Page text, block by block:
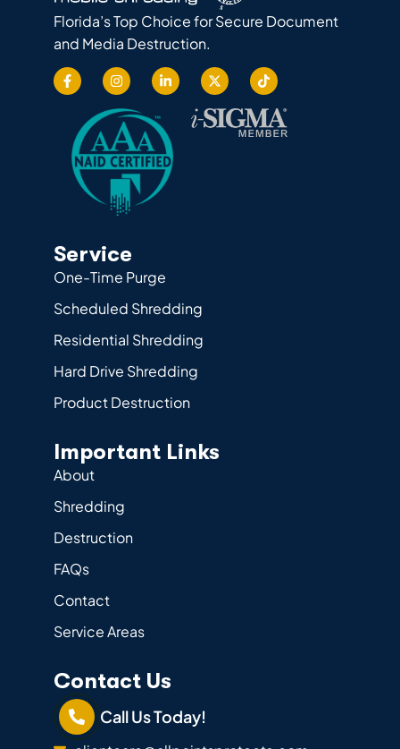
Florida’s Top Choice for Secure Document
and Media Destruction.
Service
One-Time Purge
Scheduled Shredding
Residential Shredding
Hard Drive Shredding
Product Destruction
Important Links
About
Shredding
Destruction
FAQs
Contact
Service Areas
Contact Us
Call Us Today!